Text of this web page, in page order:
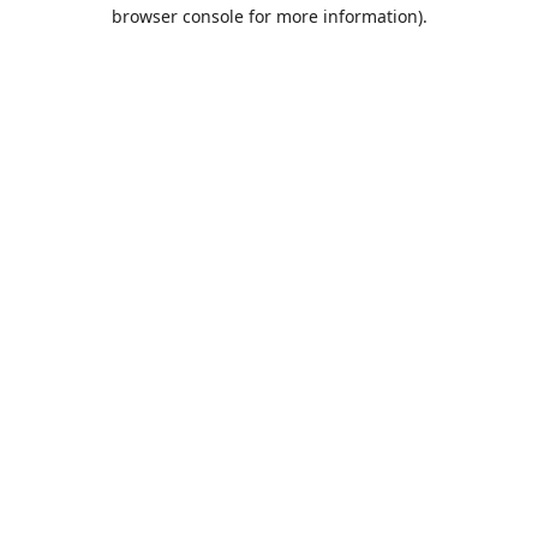
browser console for more information).